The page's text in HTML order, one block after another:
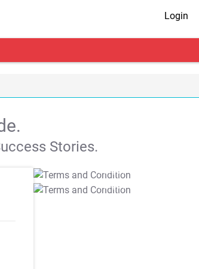
Login
Stories.
T&C Apply
T&C Apply